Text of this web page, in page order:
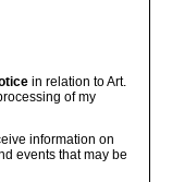
in relation to Art.
of my
information on
events that may be